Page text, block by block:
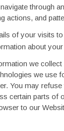
through
actions, and
of your visits
about
we
we use
You may
certain parts of
to our